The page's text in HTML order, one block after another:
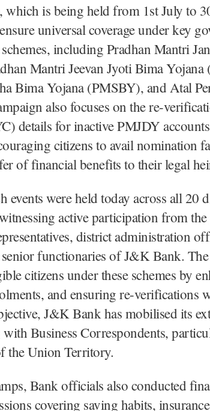
which is being held from 1st July to
universal coverage under key
including Pradhan Mantri
Mantri Jeevan Jyoti Bima Yojana
Bima Yojana (PMSBY), and Atal
also focuses on the re-
details for inactive PMJDY
citizens to avail nomination
of financial benefits to their legal
events were held today across all 20
active participation from
district administration
functionaries of J&K Bank.
citizens under these schemes by
and ensuring re-verifications
J&K Bank has mobilised its
Business Correspondents,
the Union Territory.
Bank officials also conducted
covering saving habits,